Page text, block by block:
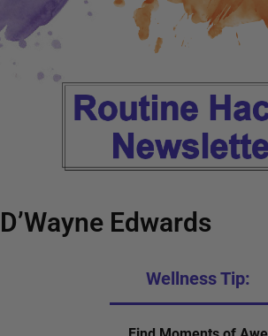
D’Wayne Edwards
Wellness Tip: